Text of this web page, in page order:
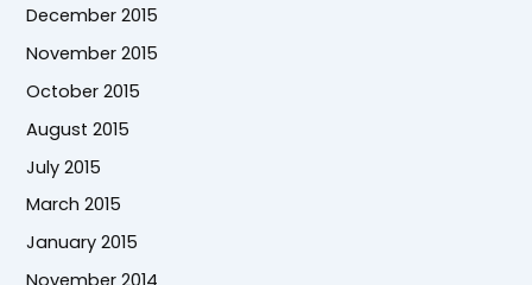
December 2015
November 2015
October 2015
August 2015
July 2015
March 2015
January 2015